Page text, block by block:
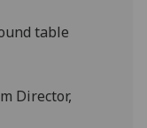
table
Director,